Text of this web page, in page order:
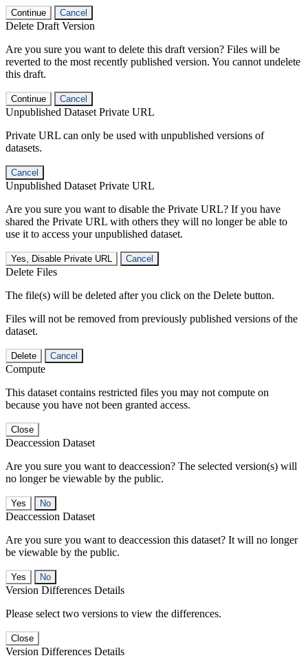
Continue Cancel
Delete Draft Version
Are you sure you want to delete this draft version? Files will be
reverted to the most recently published version. You cannot undelete
this draft.
Continue Cancel
Unpublished Dataset Private URL
Private URL can only be used with unpublished versions of
datasets.
Cancel
Unpublished Dataset Private URL
Are you sure you want to disable the Private URL? If you have
shared the Private URL with others they will no longer be able to
use it to access your unpublished dataset.
Yes, Disable Private URL Cancel
Delete Files
The file(s) will be deleted after you click on the Delete button.
Files will not be removed from previously published versions of the
dataset.
Delete Cancel
Compute
This dataset contains restricted files you may not compute on
because you have not been granted access.
Close
Deaccession Dataset
Are you sure you want to deaccession? The selected version(s) will
no longer be viewable by the public.
No
Deaccession Dataset
Are you sure you want to deaccession this dataset? It will no longer
be viewable by the public.
No
Version Differences Details
Please select two versions to view the differences.
Close
Version Differences Details